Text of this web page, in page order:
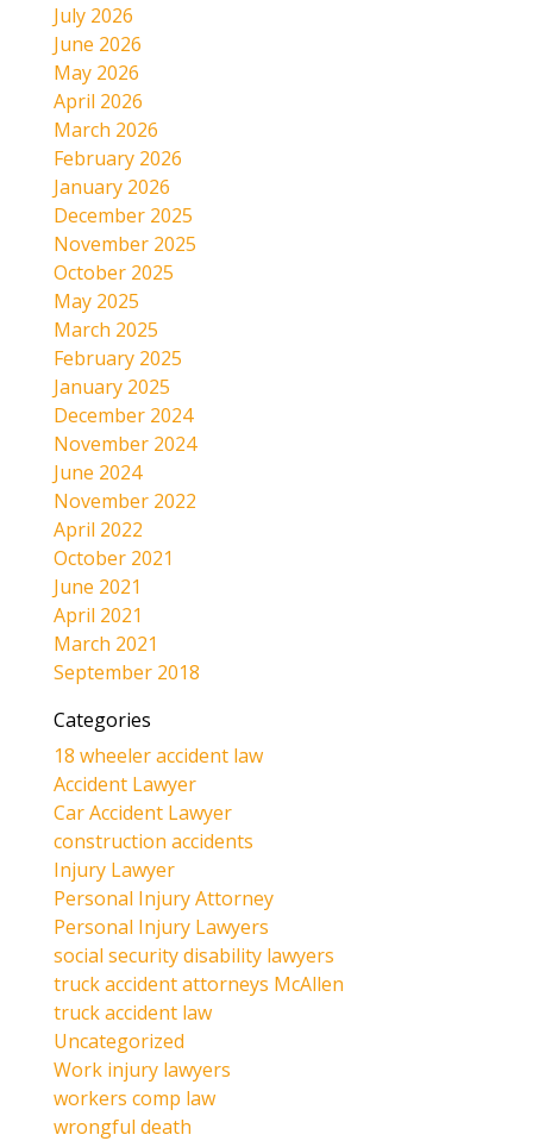
July 2026
June 2026
May 2026
April 2026
March 2026
February 2026
January 2026
December 2025
November 2025
October 2025
May 2025
March 2025
February 2025
January 2025
December 2024
November 2024
June 2024
November 2022
April 2022
October 2021
June 2021
April 2021
March 2021
September 2018
Categories
18 wheeler accident law
Accident Lawyer
Car Accident Lawyer
construction accidents
Injury Lawyer
Personal Injury Attorney
Personal Injury Lawyers
social security disability lawyers
truck accident attorneys McAllen
truck accident law
Uncategorized
Work injury lawyers
workers comp law
wrongful death